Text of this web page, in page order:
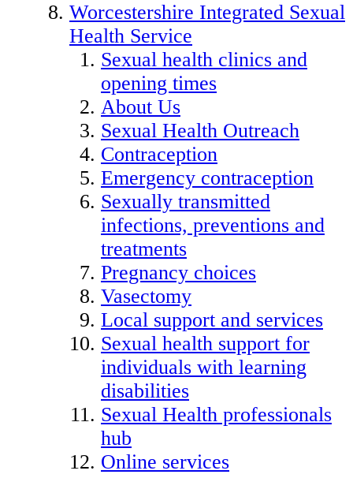
Worcestershire Integrated Sexual
Health Service
Sexual health clinics and
opening times
About Us
Sexual Health Outreach
Contraception
Emergency contraception
Sexually transmitted
infections, preventions and
treatments
Pregnancy choices
Vasectomy
Local support and services
Sexual health support for
individuals with learning
disabilities
Sexual Health professionals
hub
Online services